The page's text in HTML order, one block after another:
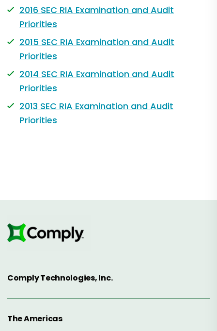
2016 SEC RIA Examination and Audit
Priorities
2015 SEC RIA Examination and Audit
Priorities
2014 SEC RIA Examination and Audit
Priorities
2013 SEC RIA Examination and Audit
Priorities
Comply Technologies, Inc.
The Americas